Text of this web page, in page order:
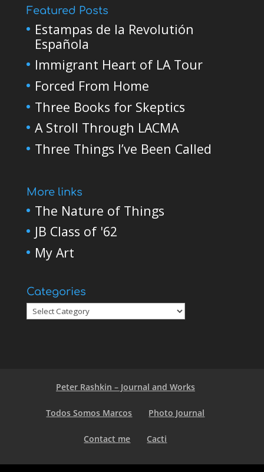
Featured Posts
Estampas de la Revolutión
Española
Immigrant Heart of LA Tour
Forced From Home
Three Books for Skeptics
A Stroll Through LACMA
Three Things I’ve Been Called
More links
The Nature of Things
JB Class of '62
My Art
Categories
Peter Rashkin – Journal and Works
Todos Somos Marcos Photo Journal
Contact me Cacti